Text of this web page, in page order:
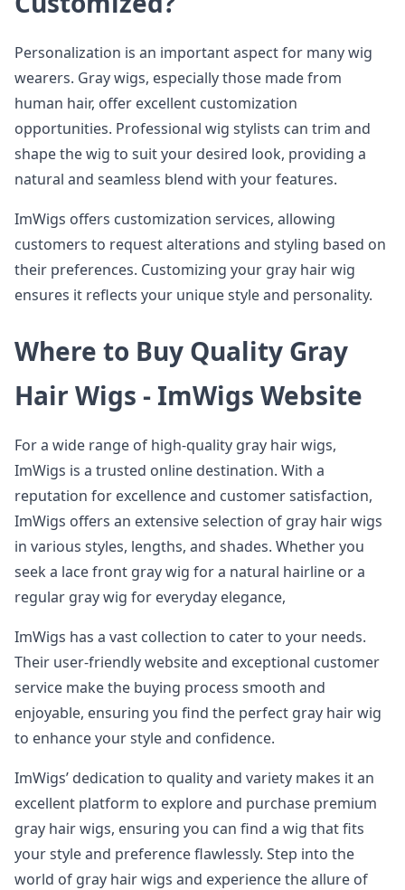
Personalization is an important aspect for many wig
wearers. Gray wigs, especially those made from
human hair, offer excellent customization
opportunities. Professional wig stylists can trim and
shape the wig to suit your desired look, providing a
natural and seamless blend with your features.
ImWigs offers customization services, allowing
customers to request alterations and styling based on
their preferences. Customizing your gray hair wig
ensures it reflects your unique style and personality.
Where to Buy Quality Gray
Hair Wigs - ImWigs Website
For a wide range of high-quality gray hair wigs,
ImWigs is a trusted online destination. With a
reputation for excellence and customer satisfaction,
ImWigs offers an extensive selection of gray hair wigs
in various styles, lengths, and shades. Whether you
seek a lace front gray wig for a natural hairline or a
regular gray wig for everyday elegance,
ImWigs has a vast collection to cater to your needs.
Their user-friendly website and exceptional customer
service make the buying process smooth and
enjoyable, ensuring you find the perfect gray hair wig
to enhance your style and confidence.
ImWigs’ dedication to quality and variety makes it an
excellent platform to explore and purchase premium
gray hair wigs, ensuring you can find a wig that fits
your style and preference flawlessly. Step into the
world of gray hair wigs and experience the allure of